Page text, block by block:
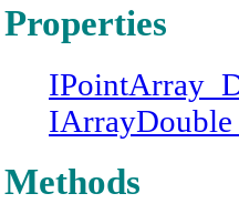
Properties
Methods